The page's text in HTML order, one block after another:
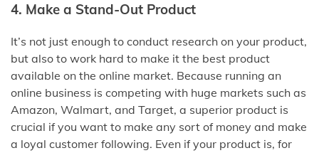
4. Make a Stand-Out Product
It’s not just enough to conduct research on your product,
but also to work hard to make it the best product
available on the online market. Because running an
online business is competing with huge markets such as
Amazon, Walmart, and Target, a superior product is
crucial if you want to make any sort of money and make
a loyal customer following. Even if your product is, for